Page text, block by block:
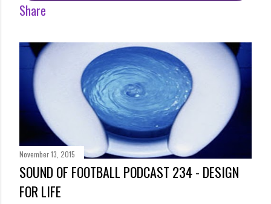
Share
November 13, 2015
SOUND OF FOOTBALL PODCAST 234 - DESIGN
FOR LIFE